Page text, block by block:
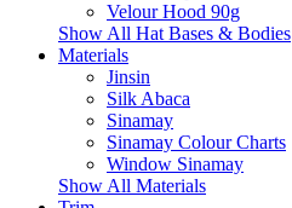
Velour Hood 90g
Show All Hat Bases & Bodies
Materials
Jinsin
Silk Abaca
Sinamay
Sinamay Colour Charts
Window Sinamay
Show All Materials